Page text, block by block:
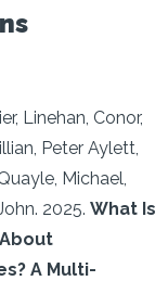
Linehan, Conor,
Peter Aylett,
Michael,
2025. What Is
A Multi-